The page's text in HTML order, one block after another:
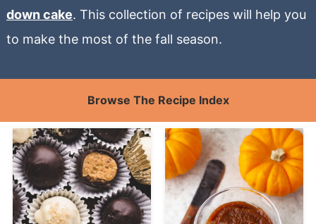
down cake. This collection of recipes will help you
to make the most of the fall season.
Browse The Recipe Index